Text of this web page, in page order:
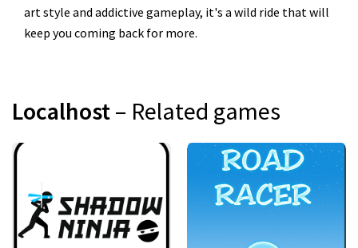
art style and addictive gameplay, it's a wild ride that will
keep you coming back for more.
Localhost– Related games